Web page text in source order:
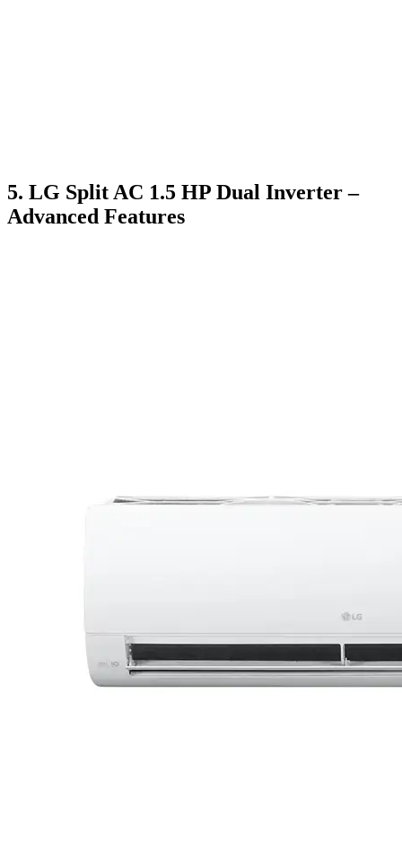
5. LG Split AC 1.5 HP Dual Inverter –
Advanced Features